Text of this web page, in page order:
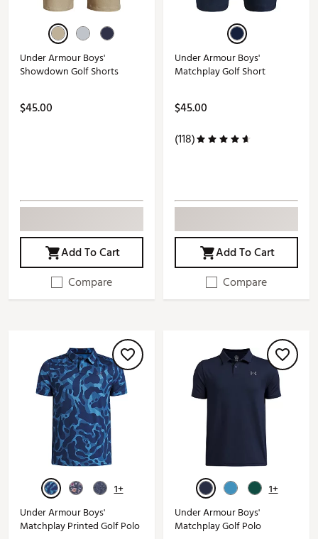
Under Armour Boys'
Showdown Golf Shorts
$45.00
Add To Cart
Compare
Under Armour Boys'
Matchplay Golf Short
$45.00
(118)
Add To Cart
Compare
1+
Under Armour Boys'
Matchplay Printed Golf Polo
1+
Under Armour Boys'
Matchplay Golf Polo